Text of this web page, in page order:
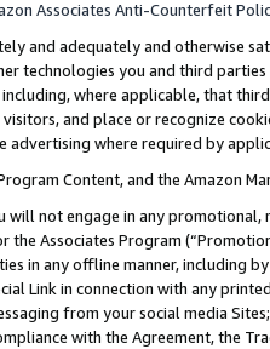
Associates Anti-Counterfeit
and adequately and otherwise
technologies you and third
where applicable, that
and place or recognize
where required by
Content, and the Amazon
will not engage in any
the Associates Program
in any offline manner, including
Link in connection with any
from your social media
with the Agreement, the